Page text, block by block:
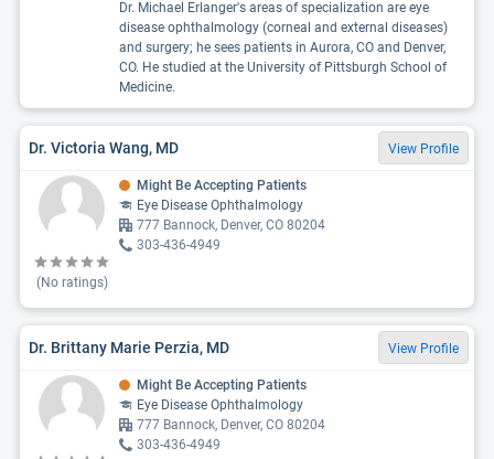
Dr. Michael Erlanger's areas of specialization are eye
disease ophthalmology (corneal and external diseases)
and surgery; he sees patients in Aurora, CO and Denver,
CO. He studied at the University of Pittsburgh School of
Medicine.
Dr. Victoria Wang, MD View Profile
(No ratings)
Might Be Accepting Patients
Eye Disease Ophthalmology
777 Bannock, Denver, CO 80204
303-436-4949
Dr. Brittany Marie Perzia, MD View Profile
Might Be Accepting Patients
Eye Disease Ophthalmology
777 Bannock, Denver, CO 80204
303-436-4949